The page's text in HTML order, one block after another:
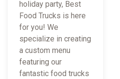
holiday party, Best
Food Trucks is here
for you! We
specialize in creating
a custom menu
featuring our
fantastic food trucks